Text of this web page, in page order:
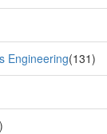
Engineering(131)